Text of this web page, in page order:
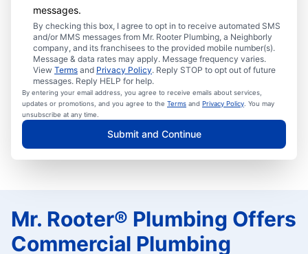
messages.
By checking this box, I agree to opt in to receive automated SMS
and/or MMS messages from Mr. Rooter Plumbing, a Neighborly
company, and its franchisees to the provided mobile number(s).
Message & data rates may apply. Message frequency varies.
View Terms and Privacy Policy. Reply STOP to opt out of future
messages. Reply HELP for help.
By entering your email address, you agree to receive emails about services,
updates or promotions, and you agree to the Terms and Privacy Policy . You may
unsubscribe at any time.
Submit and Continue
Mr. Rooter® Plumbing Offers
Commercial Plumbing